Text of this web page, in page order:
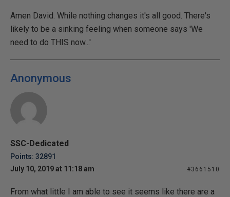
Amen David. While nothing changes it's all good. There's
likely to be a sinking feeling when someone says 'We
need to do THIS now...'
Anonymous
SSC-Dedicated
Points: 32891
July 10, 2019 at 11:18 am
#3661510
From what little I am able to see it seems like there are a